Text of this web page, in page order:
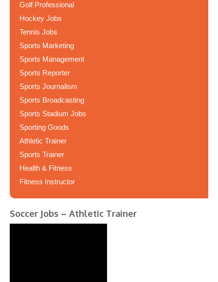
Golf Professional
Hockey Jobs
Tennis Jobs
Sports Marketing
Sports Management
Sports Reporter
Sports Journalism
Sports Broadcasting
Sports Stadium Jobs
Sporting Goods
Athletic Trainer
Sports Trainer
Health & Fitness
Fitness Instructor
Soccer Jobs – Athletic Trainer